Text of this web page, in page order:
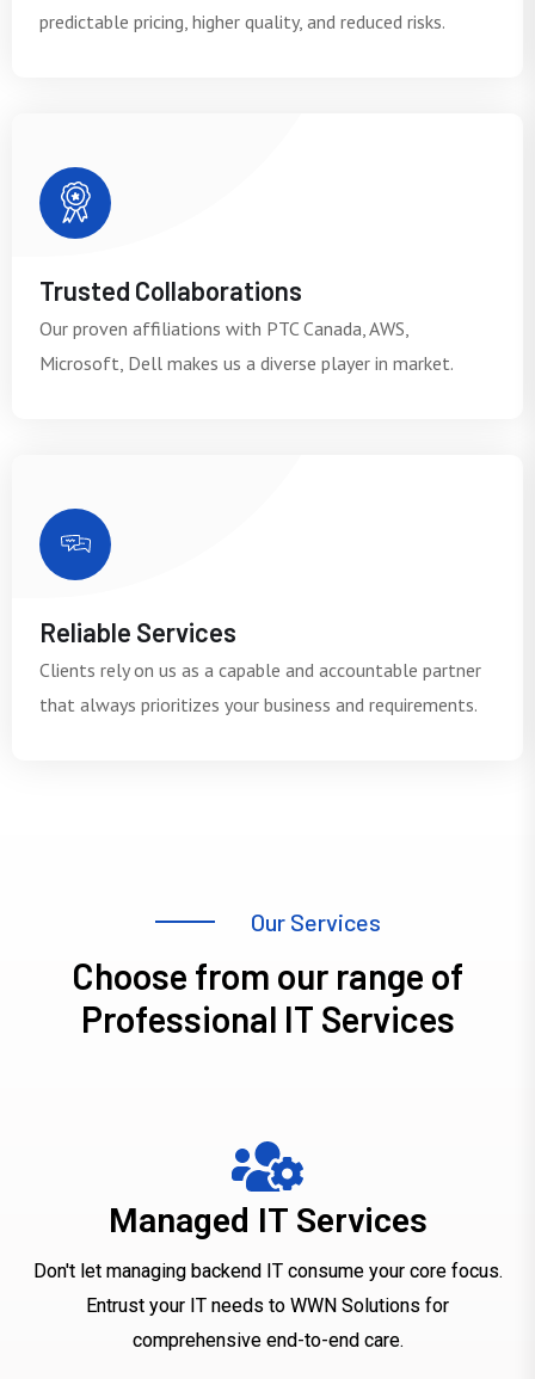
predictable pricing, higher quality, and reduced risks.
Trusted Collaborations
Our proven affiliations with PTC Canada, AWS,
Microsoft, Dell makes us a diverse player in market.
Reliable Services
Clients rely on us as a capable and accountable partner
that always prioritizes your business and requirements.
Our Services
Choose from our range of
Professional IT Services
Managed IT Services
Don't let managing backend IT consume your core focus.
Entrust your IT needs to WWN Solutions for
comprehensive end-to-end care.